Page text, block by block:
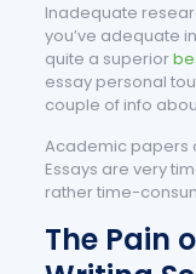
Inadequate
you’ve adequate
quite a superior
essay personal
couple of info
Academic papers
Essays are very
rather time-
The Pain